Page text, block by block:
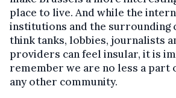
place to live. And while the
institutions and the surrounding
think tanks, lobbies, journalists
providers can feel insular, it is
remember we are no less a part
any other community.